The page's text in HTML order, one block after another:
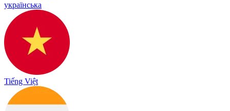
українська
Tiếng Việt